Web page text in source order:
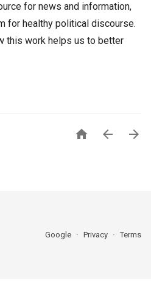
for news and information,
for healthy political discourse.
this work helps us to better
  
Google Privacy Terms